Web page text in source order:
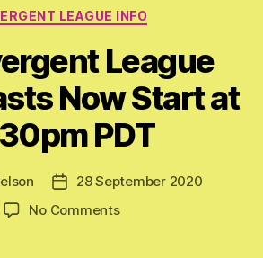
Categories
LEAGUE INFO
League
Now Start at
PDT
Post28 September 2020
No Commentson